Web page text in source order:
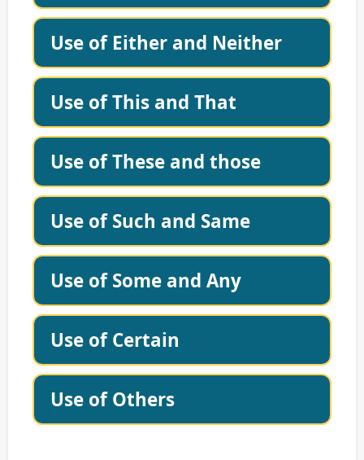
Use of Either and Neither
Use of This and That
Use of These and those
Use of Such and Same
Use of Some and Any
Use of Certain
Use of Others